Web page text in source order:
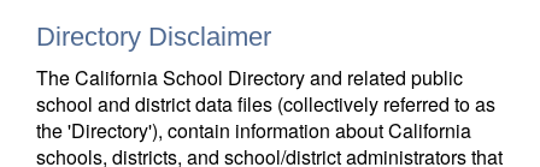
Directory Disclaimer
The California School Directory and related public
school and district data files (collectively referred to as
the 'Directory'), contain information about California
schools, districts, and school/district administrators that